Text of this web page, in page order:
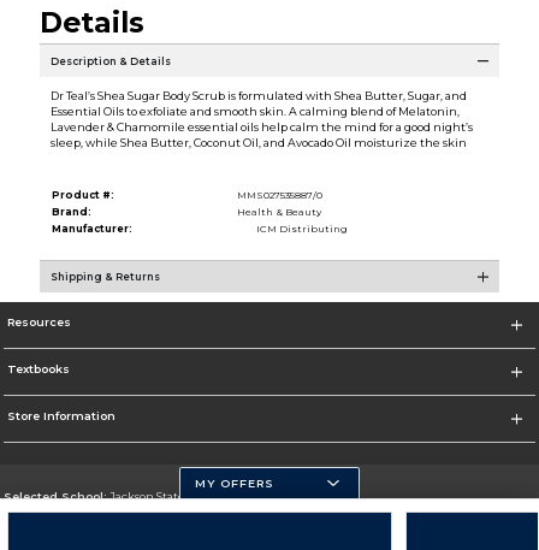
Details
Description & Details
Dr Teal’s Shea Sugar Body Scrub is formulated with Shea Butter, Sugar, and
Essential Oils to exfoliate and smooth skin. A calming blend of Melatonin,
Lavender & Chamomile essential oils help calm the mind for a good night’s
sleep, while Shea Butter, Coconut Oil, and Avocado Oil moisturize the skin
Product #:
MMS027535887/0
Brand:
Health & Beauty
Manufacturer:
ICM Distributing
Shipping & Returns
Resources
Textbooks
Store Information
Selected School:Jackson State University
MY OFFERS